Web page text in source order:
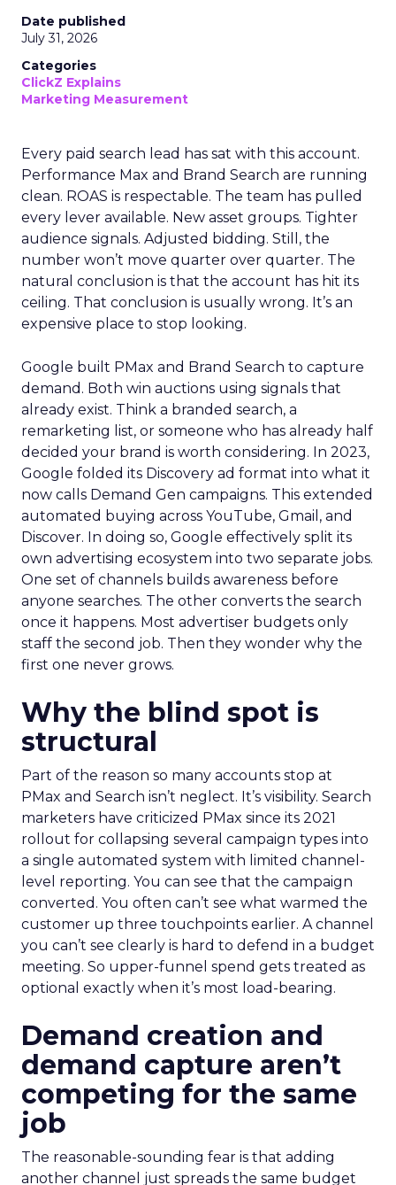
Date published
July 31, 2026
Categories
ClickZ Explains
Marketing Measurement
Every paid search lead has sat with this account.
Performance Max and Brand Search are running
clean. ROAS is respectable. The team has pulled
every lever available. New asset groups. Tighter
audience signals. Adjusted bidding. Still, the
number won’t move quarter over quarter. The
natural conclusion is that the account has hit its
ceiling. That conclusion is usually wrong. It’s an
expensive place to stop looking.
Google built PMax and Brand Search to capture
demand. Both win auctions using signals that
already exist. Think a branded search, a
remarketing list, or someone who has already half
decided your brand is worth considering. In 2023,
Google folded its Discovery ad format into what it
now calls Demand Gen campaigns. This extended
automated buying across YouTube, Gmail, and
Discover. In doing so, Google effectively split its
own advertising ecosystem into two separate jobs.
One set of channels builds awareness before
anyone searches. The other converts the search
once it happens. Most advertiser budgets only
staff the second job. Then they wonder why the
first one never grows.
Why the blind spot is
structural
Part of the reason so many accounts stop at
PMax and Search isn’t neglect. It’s visibility. Search
marketers have criticized PMax since its 2021
rollout for collapsing several campaign types into
a single automated system with limited channel-
level reporting. You can see that the campaign
converted. You often can’t see what warmed the
customer up three touchpoints earlier. A channel
you can’t see clearly is hard to defend in a budget
meeting. So upper-funnel spend gets treated as
optional exactly when it’s most load-bearing.
Demand creation and
demand capture aren’t
competing for the same
job
The reasonable-sounding fear is that adding
another channel just spreads the same budget